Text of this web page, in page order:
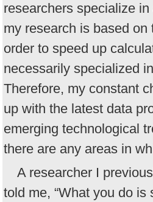
researchers specialize
my research is based
order to speed up
necessarily specialized
Therefore, my constant
up with the latest data
emerging technological
there are any areas in
A researcher I
told me, “What you do is